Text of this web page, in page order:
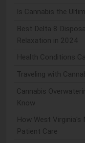
Is Cannabis the
Best Delta 8
Relaxation in 2024
Health Conditions
Traveling with
Cannabis
Know
How West Virginia's
Patient Care